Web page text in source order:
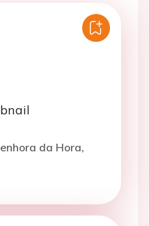
da Hora,